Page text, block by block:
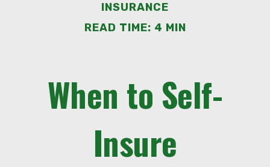
INSURANCE
READ TIME: 4 MIN
When to Self-
Insure